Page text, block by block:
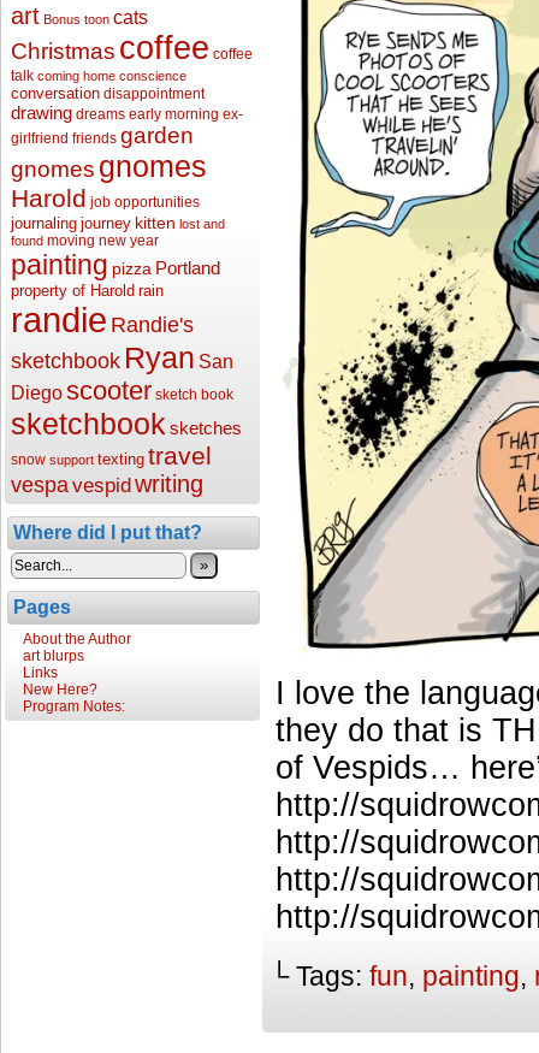
art Bonus toon cats
Christmas coffee coffee
talk coming home conscience
conversation disappointment
drawing dreams early morning ex-
girlfriend friends garden
gnomes gnomes
Harold job opportunities
journaling journey kitten lost and
found moving new year
painting pizza Portland
property of Harold rain
randie Randie's
sketchbook Ryan San
Diegoscooter sketch book
sketchbook sketches
snow support texting travel
vespavespidwriting
Where did I put that?
»
Pages
About the Author
art blurps
Links
New Here?
Program Notes:
I love the
they do that is
of Vespids…
http://
http://
http://
http://
└ Tags: fun, painting,